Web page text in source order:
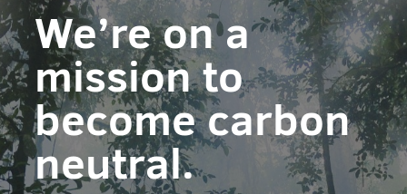
We’re on a
mission to
become carbon
neutral.